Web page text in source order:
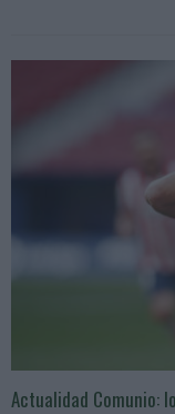
Actualidad Comunio: